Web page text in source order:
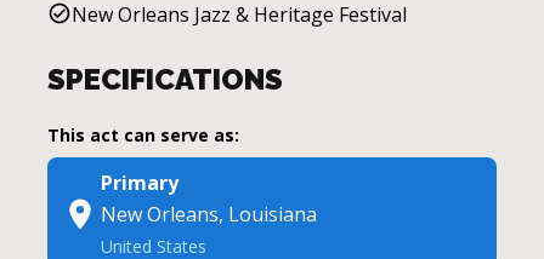
New Orleans Jazz & Heritage Festival
SPECIFICATIONS
This act can serve as:
Primary
New Orleans, Louisiana
United States